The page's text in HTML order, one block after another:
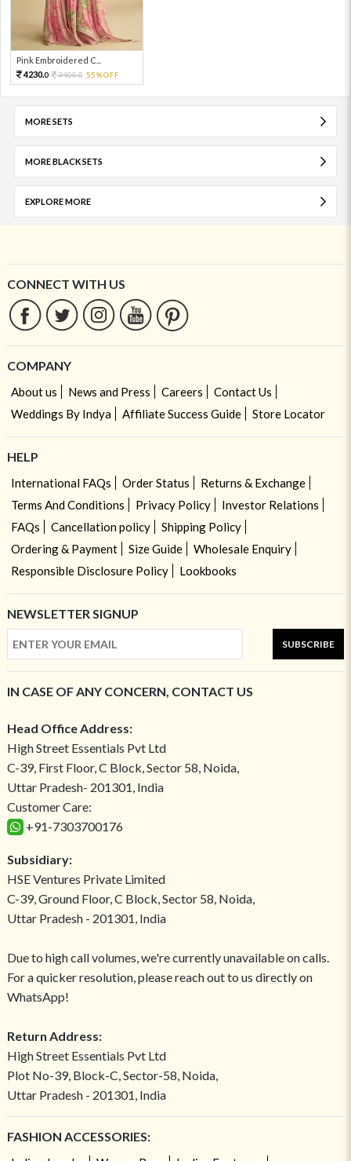
Pink Embroidered C...
4230.0 9400.0 55%OFF
MORE SETS
MORE BLACK SETS
EXPLORE MORE
CONNECT WITH US
COMPANY
About us News and Press Careers
Contact Us
Weddings By Indya
Affiliate Success Guide Store Locator
HELP
International FAQs Order Status
Returns & Exchange
Terms And Conditions
Privacy Policy
Investor Relations
FAQs
Cancellation policy
Shipping Policy
Ordering & Payment
Size Guide
Wholesale Enquiry
Responsible Disclosure Policy
Lookbooks
NEWSLETTER SIGNUP
SUBSCRIBE
IN CASE OF ANY CONCERN, CONTACT US
Head Office Address:
High Street Essentials Pvt Ltd
C-39, First Floor, C Block, Sector 58, Noida,
Uttar Pradesh- 201301, India
Customer Care:
+91-7303700176
Subsidiary:
HSE Ventures Private Limited
C-39, Ground Floor, C Block, Sector 58, Noida,
Uttar Pradesh - 201301, India
Due to high call volumes, we're currently unavailable on calls.
For a quicker resolution, please reach out to us directly on
WhatsApp!
Return Address:
High Street Essentials Pvt Ltd
Plot No-39, Block-C, Sector-58, Noida,
Uttar Pradesh - 201301, India
FASHION ACCESSORIES: